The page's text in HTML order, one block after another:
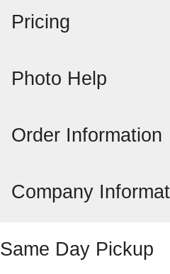
Pricing
Photo Help
Order Information
Company
Same Day Pickup